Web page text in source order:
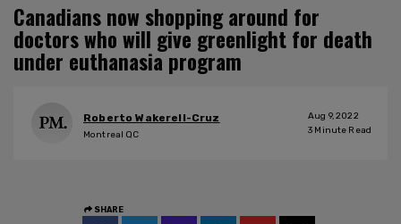
Canadians now shopping around for
doctors who will give greenlight for death
under euthanasia program
Roberto Wakerell-Cruz
Montreal QC
Aug 9, 2022
3 Minute Read
SHARE